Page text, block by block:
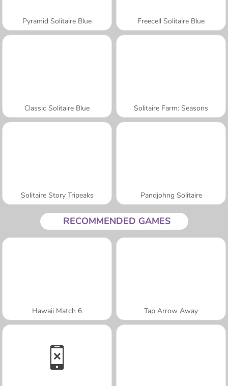
Pyramid Solitaire Blue Freecell Solitaire Blue
Classic Solitaire Blue Solitaire Farm: Seasons
Solitaire Story Tripeaks Pandjohng Solitaire
RECOMMENDED GAMES
Hawaii Match 6 Tap Arrow Away